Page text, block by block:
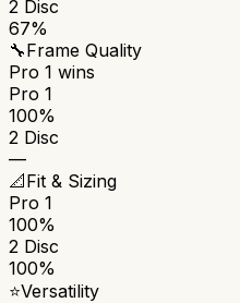
2 Disc
67%
🔧Frame Quality
Pro 1 wins
Pro 1
100%
2 Disc
—
📐Fit & Sizing
Pro 1
100%
2 Disc
100%
⭐Versatility